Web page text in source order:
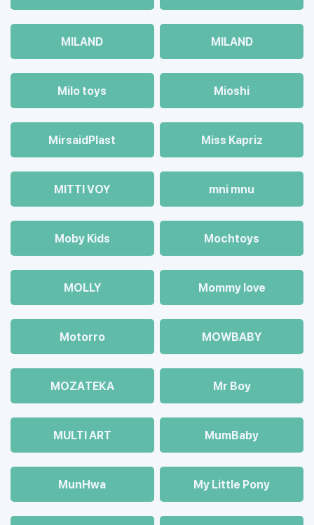
MILAND MILAND
Milo toys Mioshi
MirsaidPlast Miss Kapriz
MITTI VOY mni mnu
Moby Kids Mochtoys
MOLLY Mommy love
Motorro MOWBABY
MOZAТЕКА Mr Boy
MULTI ART MumBaby
MunHwa My Little Pony